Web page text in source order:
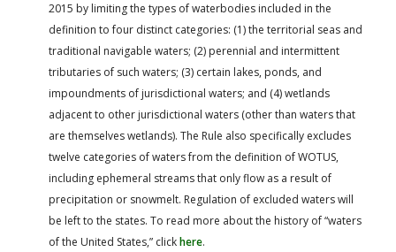
2015 by limiting the types of waterbodies included in the
definition to four distinct categories: (1) the territorial seas and
traditional navigable waters; (2) perennial and intermittent
tributaries of such waters; (3) certain lakes, ponds, and
impoundments of jurisdictional waters; and (4) wetlands
adjacent to other jurisdictional waters (other than waters that
are themselves wetlands). The Rule also specifically excludes
twelve categories of waters from the definition of WOTUS,
including ephemeral streams that only flow as a result of
precipitation or snowmelt. Regulation of excluded waters will
be left to the states. To read more about the history of “waters
of the United States,” clickhere.